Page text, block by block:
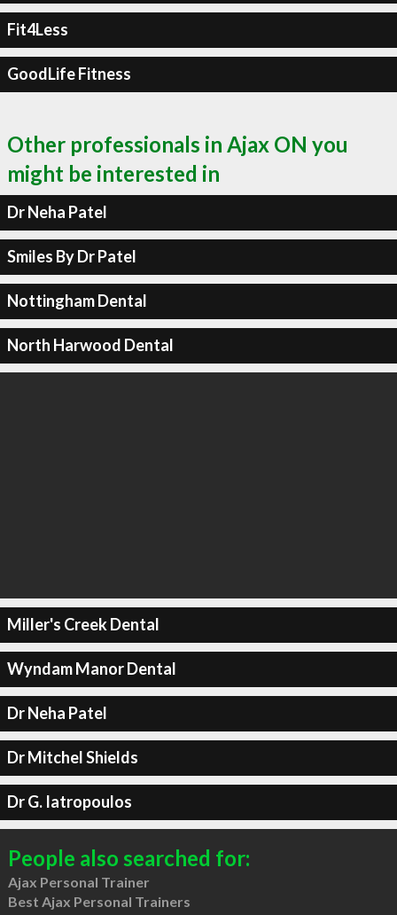
Fit4Less
GoodLife Fitness
Other professionals in Ajax ON you
might be interested in
Dr Neha Patel
Smiles By Dr Patel
Nottingham Dental
North Harwood Dental
Miller's Creek Dental
Wyndam Manor Dental
Dr Neha Patel
Dr Mitchel Shields
Dr G. Iatropoulos
People also searched for:
Ajax Personal Trainer
Best Ajax Personal Trainers